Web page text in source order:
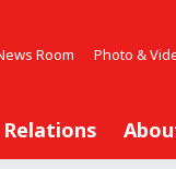
Room Photo &